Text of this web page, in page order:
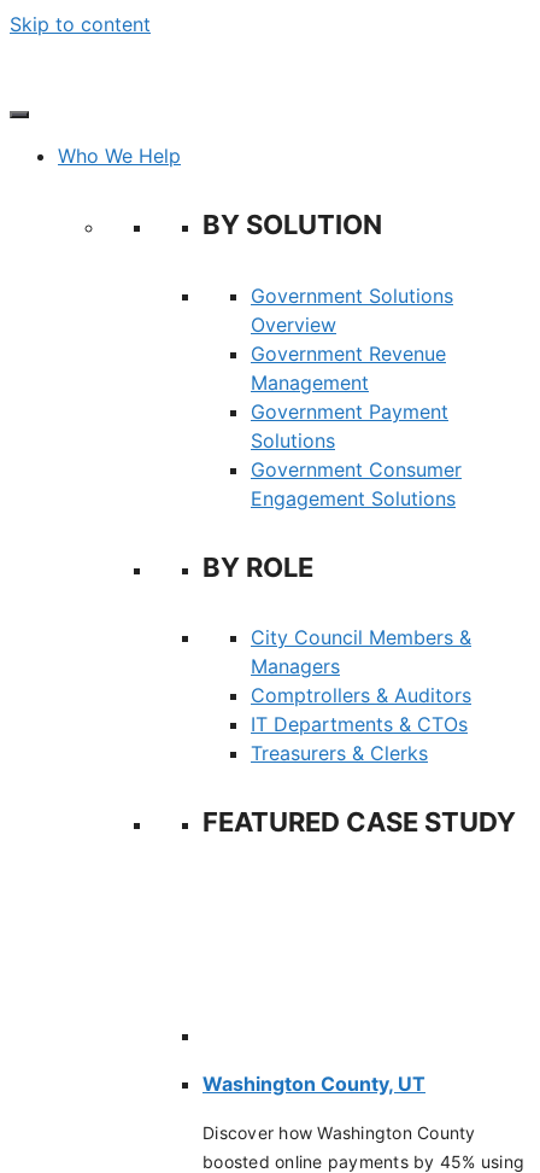
Skip to content
Who We Help
BY SOLUTION
Government Solutions
Overview
Government Revenue
Management
Government Payment
Solutions
Government Consumer
Engagement Solutions
BY ROLE
City Council Members &
Managers
Comptrollers & Auditors
IT Departments & CTOs
Treasurers & Clerks
FEATURED CASE STUDY
Washington County, UT
Discover how Washington County
boosted online payments by 45% using